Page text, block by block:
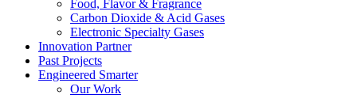
Food, Flavor & Fragrance
Carbon Dioxide & Acid Gases
Electronic Specialty Gases
Innovation Partner
Past Projects
Engineered Smarter
Our Work